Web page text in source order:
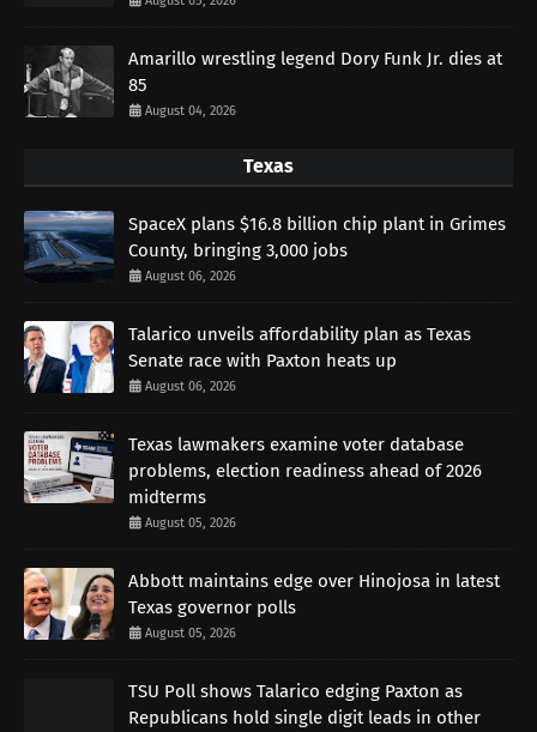
Amarillo wrestling legend Dory Funk Jr. dies at
85
August 04, 2026
Texas
SpaceX plans $16.8 billion chip plant in Grimes
County, bringing 3,000 jobs
August 06, 2026
Talarico unveils affordability plan as Texas
Senate race with Paxton heats up
August 06, 2026
Texas lawmakers examine voter database
problems, election readiness ahead of 2026
midterms
August 05, 2026
Abbott maintains edge over Hinojosa in latest
Texas governor polls
August 05, 2026
TSU Poll shows Talarico edging Paxton as
Republicans hold single digit leads in other